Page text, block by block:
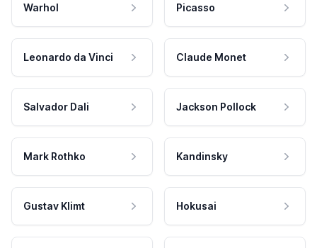
Warhol Picasso
Leonardo da Vinci Claude Monet
Salvador Dali Jackson Pollock
Mark Rothko Kandinsky
Gustav Klimt Hokusai